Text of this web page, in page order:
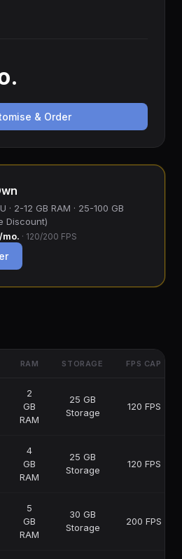
& Order
· 2-12 GB RAM · 25-100 GB
Discount)
mo. · 120/200 FPS
RAM STORAGE FPS CAP
2
GB
RAM
25 GB
Storage
120 FPS
4
GB
RAM
25 GB
Storage
120 FPS
5
GB
RAM
30 GB
Storage
200 FPS